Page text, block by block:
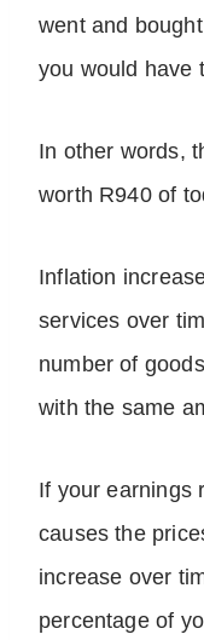
went and
you would have
In other words,
worth R940 of
Inflation
services over
number of
with the same
If your earnings
causes the
increase over
percentage of